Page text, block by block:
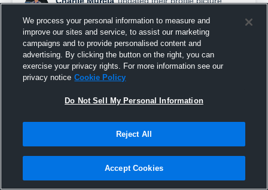
We process your personal information to measure and
improve our sites and service, to assist our marketing
campaigns and to provide personalised content and
advertising. By clicking the button on the right, you can
exercise your privacy rights. For more information see our
privacy notice Cookie Policy
Do Not Sell My Personal Information
Reject All
Accept Cookies